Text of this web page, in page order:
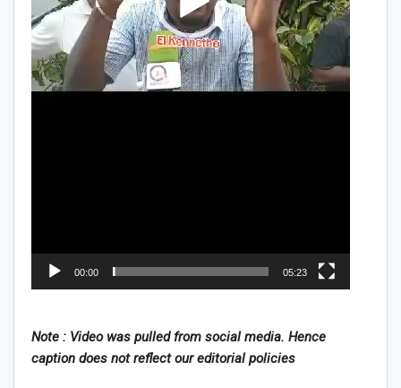
00:00 05:23
Note : Video was pulled from social media. Hence
caption does not reflect our editorial policies